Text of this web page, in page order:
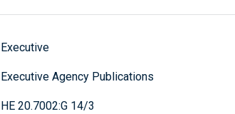
Executive
Executive Agency Publications
HE 20.7002:G 14/3